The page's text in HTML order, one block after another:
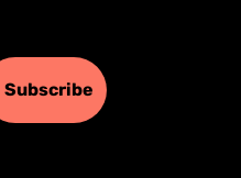
Subscribe